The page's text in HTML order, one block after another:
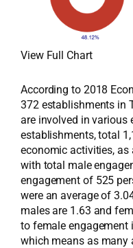
View Full Chart
According to 2018
372 establishments in
are involved in various
establishments, total
economic activities, as
with total male
engagement of 525
were an average of
males are 1.63 and
to female engagement
which means as many